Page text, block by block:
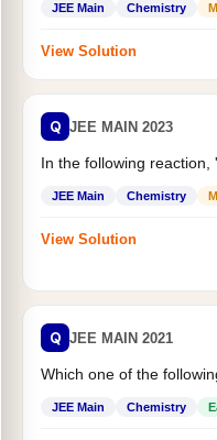
JEE Main Chemistry
View Solution
Q JEE MAIN 2023
In the following reaction,
JEE Main Chemistry
View Solution
Q JEE MAIN 2021
Which one of the
JEE Main Chemistry